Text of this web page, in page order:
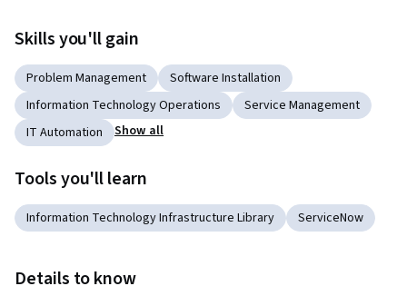
Skills you'll gain
Problem Management
Software Installation
Information Technology Operations
Service Management
IT Automation
Show all
Tools you'll learn
Information Technology Infrastructure Library ServiceNow
Details to know